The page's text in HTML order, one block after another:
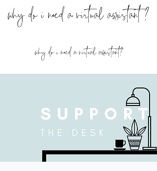
why do i need a virtual assistant?
why do i need a virtual assistant ?